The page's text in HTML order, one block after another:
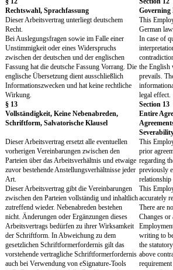
zulässig, auf sonstige Ihnen etwa als Urheber
oder sonstiger Schutzrechtsinhaber zustehenden
Rechte an den Arbeitsergebnissen, insbesondere
das Recht auf Namensnennung, das
Rückrufrecht und das Recht auf
Zugänglichmachung des Werkes.
Die Gesellschaft nimmt die vorstehenden
Übertragungen, Rechtseinräumungen und
Verzichte an. Sie sind mit Ihrer Vergütung nach
§ 3 Abs. 1 abgegolten und bleiben von der
Beendigung des Arbeitsverhältnisses unberührt.
Abweichend von dem vorstehenden Satz 2
richtet sich das Entgelt für die Einräumung von
Nutzungsrechten für noch unbekannte
Nutzungsarten nach den gesetzlichen
Bestimmungen.
§ 69b des Urheberrechtsgesetzes (UrhG) bleibt
unberührt.
§ 10
Laufzeit, Probezeit, Kündigung, Freistellung
Der Arbeitsvertrag wird auf unbestimmte Zeit